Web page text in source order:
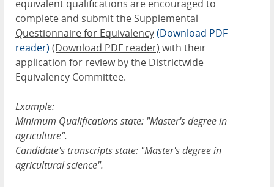
equivalent qualifications are encouraged to
complete and submit the Supplemental
Questionnaire for Equivalency(Download PDF
reader) (Download PDF reader) with their
application for review by the Districtwide
Equivalency Committee.
Example:
Minimum Qualifications state: "Master's degree in
agriculture".
Candidate's transcripts state: "Master's degree in
agricultural science".